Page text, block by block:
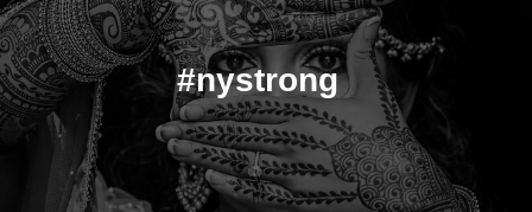
#nystrong